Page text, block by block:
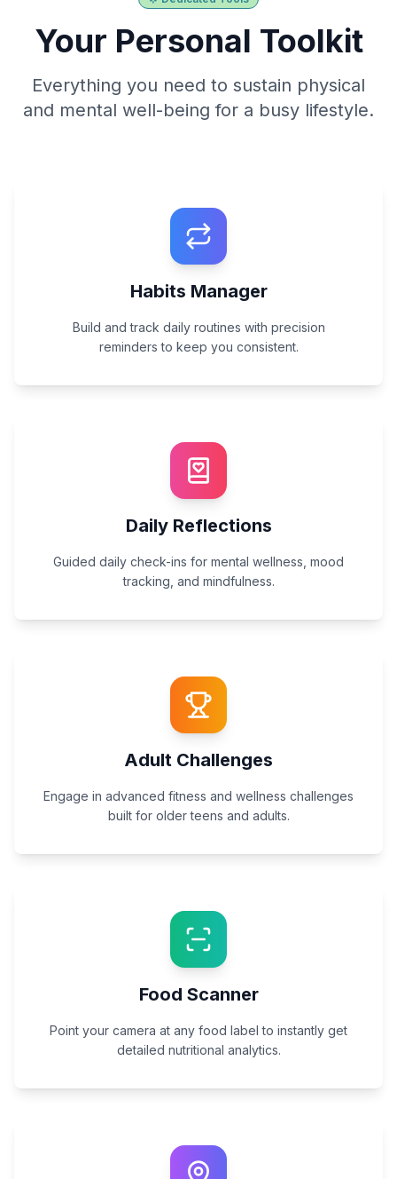
Your Personal Toolkit
Everything you need to sustain physical
and mental well-being for a busy lifestyle.
Habits Manager
Build and track daily routines with precision
reminders to keep you consistent.
Daily Reflections
Guided daily check-ins for mental wellness, mood
tracking, and mindfulness.
Adult Challenges
Engage in advanced fitness and wellness challenges
built for older teens and adults.
Food Scanner
Point your camera at any food label to instantly get
detailed nutritional analytics.